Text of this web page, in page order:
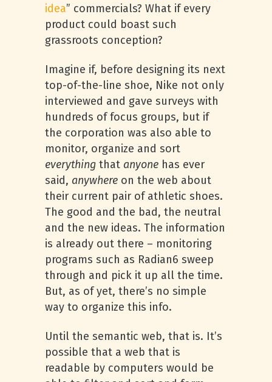
idea” commercials? What if every
product could boast such
grassroots conception?
Imagine if, before designing its next
top-of-the-line shoe, Nike not only
interviewed and gave surveys with
hundreds of focus groups, but if
the corporation was also able to
monitor, organize and sort
everything that anyone has ever
said, anywhere on the web about
their current pair of athletic shoes.
The good and the bad, the neutral
and the new ideas. The information
is already out there – monitoring
programs such as Radian6 sweep
through and pick it up all the time.
But, as of yet, there’s no simple
way to organize this info.
Until the semantic web, that is. It’s
possible that a web that is
readable by computers would be